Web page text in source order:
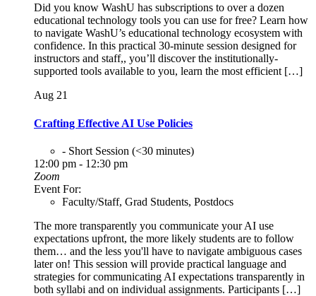
Did you know WashU has subscriptions to over a dozen
educational technology tools you can use for free? Learn how
to navigate WashU’s educational technology ecosystem with
confidence. In this practical 30-minute session designed for
instructors and staff,, you’ll discover the institutionally-
supported tools available to you, learn the most efficient […]
Aug 21
Crafting Effective AI Use Policies
- Short Session (<30 minutes)
12:00 pm - 12:30 pm
Zoom
Event For:
Faculty/Staff, Grad Students, Postdocs
The more transparently you communicate your AI use
expectations upfront, the more likely students are to follow
them… and the less you'll have to navigate ambiguous cases
later on! This session will provide practical language and
strategies for communicating AI expectations transparently in
both syllabi and on individual assignments. Participants […]